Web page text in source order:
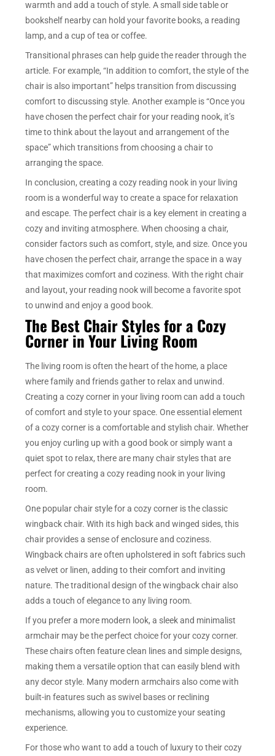
warmth and add a touch of style. A small side table or
bookshelf nearby can hold your favorite books, a reading
lamp, and a cup of tea or coffee.
Transitional phrases can help guide the reader through the
article. For example, “In addition to comfort, the style of the
chair is also important” helps transition from discussing
comfort to discussing style. Another example is “Once you
have chosen the perfect chair for your reading nook, it’s
time to think about the layout and arrangement of the
space” which transitions from choosing a chair to
arranging the space.
In conclusion, creating a cozy reading nook in your living
room is a wonderful way to create a space for relaxation
and escape. The perfect chair is a key element in creating a
cozy and inviting atmosphere. When choosing a chair,
consider factors such as comfort, style, and size. Once you
have chosen the perfect chair, arrange the space in a way
that maximizes comfort and coziness. With the right chair
and layout, your reading nook will become a favorite spot
to unwind and enjoy a good book.
The Best Chair Styles for a Cozy
Corner in Your Living Room
The living room is often the heart of the home, a place
where family and friends gather to relax and unwind.
Creating a cozy corner in your living room can add a touch
of comfort and style to your space. One essential element
of a cozy corner is a comfortable and stylish chair. Whether
you enjoy curling up with a good book or simply want a
quiet spot to relax, there are many chair styles that are
perfect for creating a cozy reading nook in your living
room.
One popular chair style for a cozy corner is the classic
wingback chair. With its high back and winged sides, this
chair provides a sense of enclosure and coziness.
Wingback chairs are often upholstered in soft fabrics such
as velvet or linen, adding to their comfort and inviting
nature. The traditional design of the wingback chair also
adds a touch of elegance to any living room.
If you prefer a more modern look, a sleek and minimalist
armchair may be the perfect choice for your cozy corner.
These chairs often feature clean lines and simple designs,
making them a versatile option that can easily blend with
any decor style. Many modern armchairs also come with
built-in features such as swivel bases or reclining
mechanisms, allowing you to customize your seating
experience.
For those who want to add a touch of luxury to their cozy